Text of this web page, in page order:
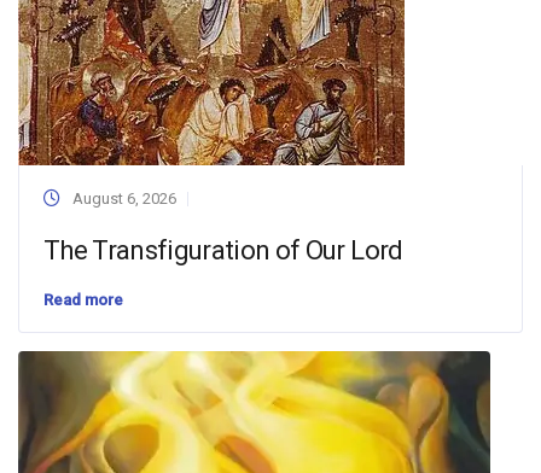
August 6, 2026
The Transfiguration of Our Lord
Read more